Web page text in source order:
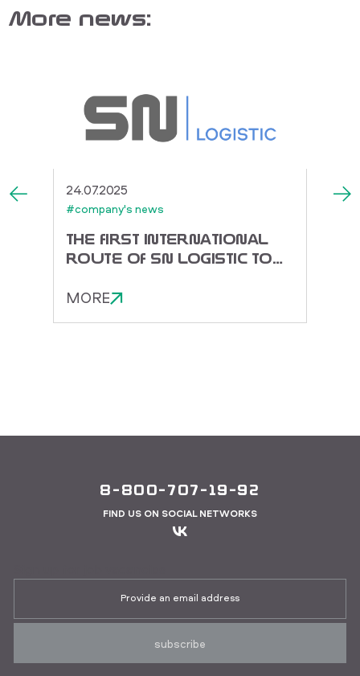
More news:
24.07.2025
#company's news
THE FIRST INTERNATIONAL
ROUTE OF SN LOGISTIC TO
MORE
8-800-707-19-92
FIND US ON SOCIAL NETWORKS
subscribe